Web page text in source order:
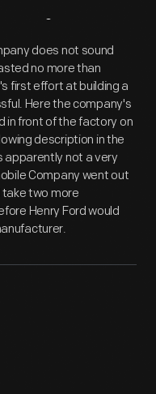
does not sound
no more than
first effort at building a
Here the company's
in front of the factory on
description in the
apparently not a very
Company went out
take two more
Henry Ford would